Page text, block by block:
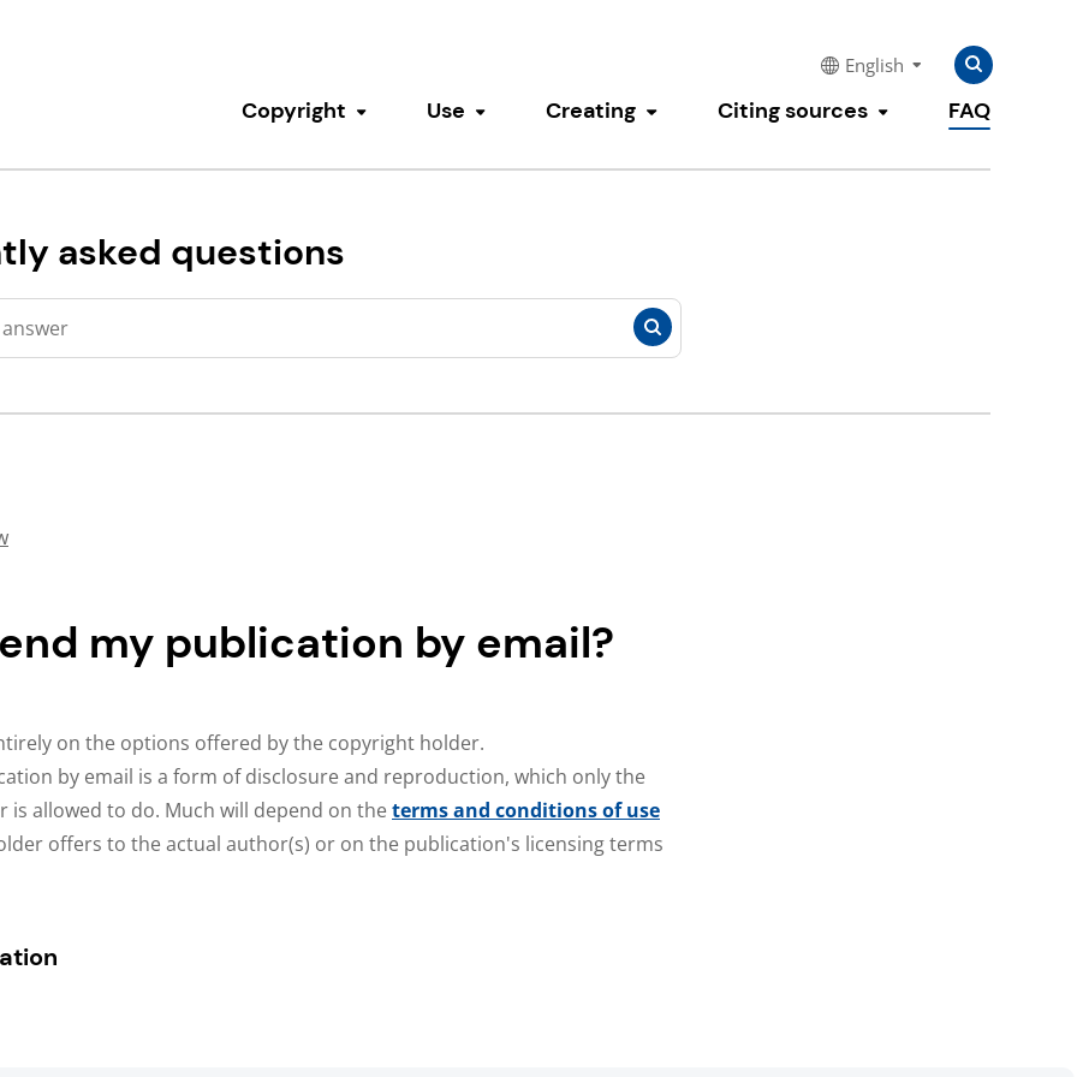
English
Search
for:Search
Copyright Toggle submenu
Use Toggle submenu
Creating Toggle submenu
Citing sources Toggle submenu
FAQ
asked questions
Search
my publication by email?
on the options offered by the copyright holder.
by email is a form of disclosure and reproduction, which only the
is allowed to do. Much will depend on the terms and conditions of use
offers to the actual author(s) or on the publication's licensing terms